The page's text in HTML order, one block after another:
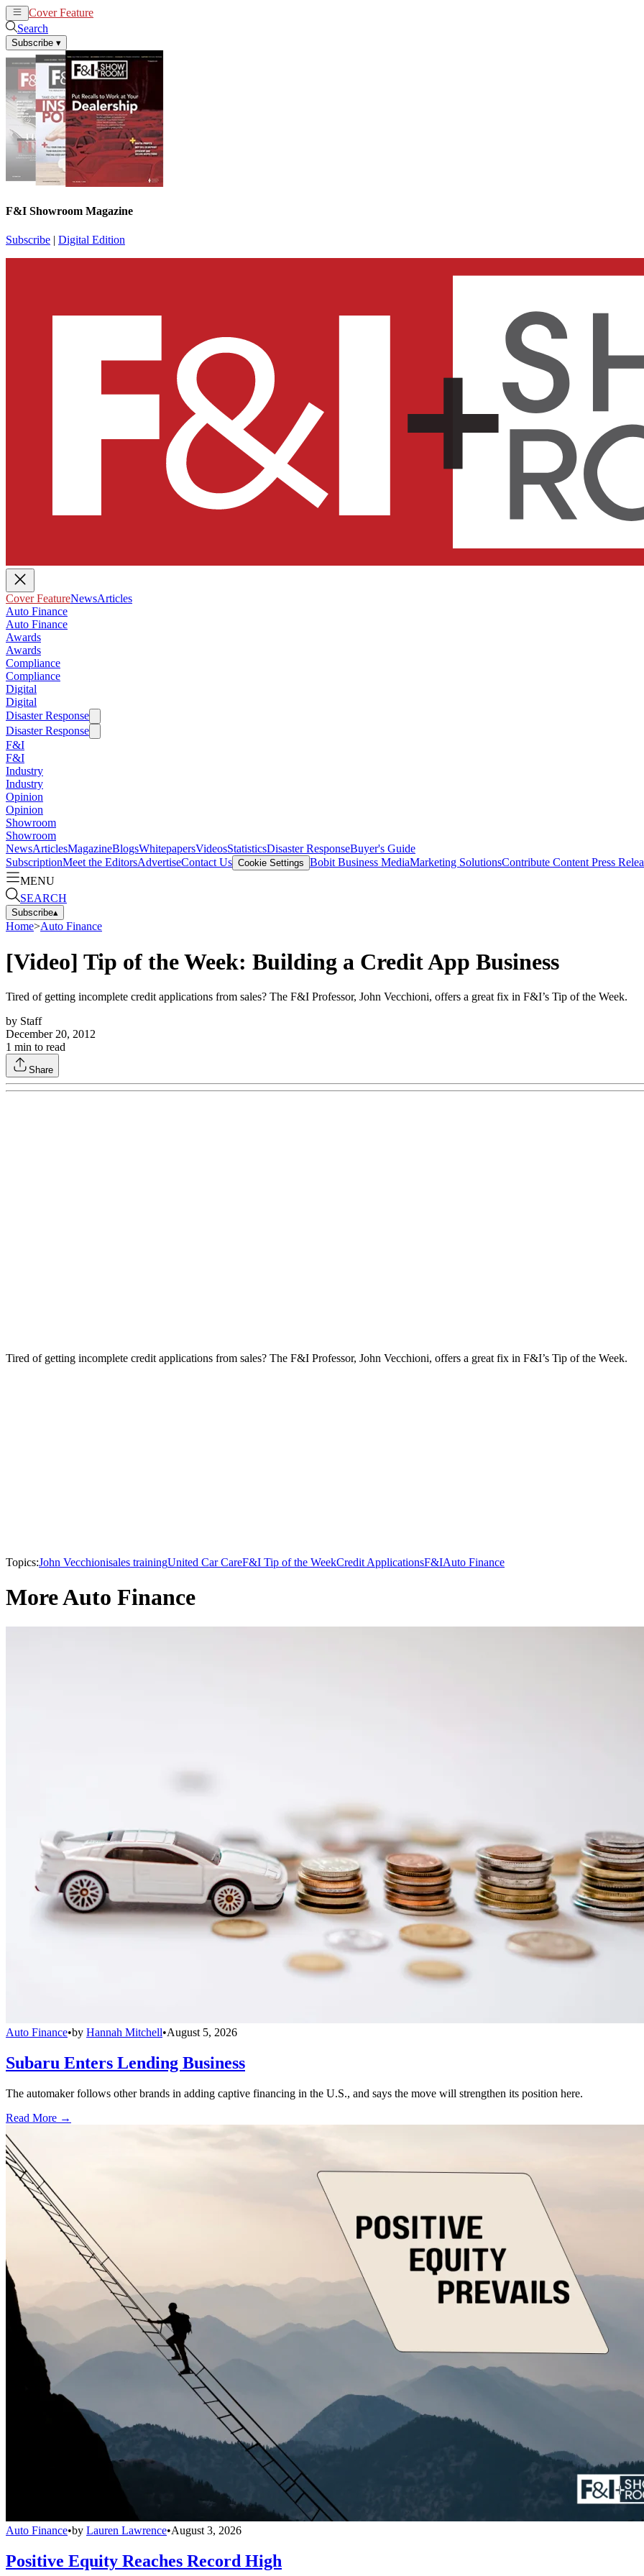
Cover Feature
Search
Subscribe ▾
F&I Showroom Magazine
Subscribe | Digital Edition
Cover FeatureNewsArticles
Auto Finance
Auto Finance
Awards
Awards
Compliance
Compliance
Digital
Digital
Disaster Response
Disaster Response
F&I
F&I
Industry
Industry
Opinion
Opinion
Showroom
Showroom
NewsArticlesMagazineBlogsWhitepapersVideosStatisticsDisaster ResponseBuyer's Guide
SubscriptionMeet the EditorsAdvertiseContact Us Cookie Settings Bobit Business MediaMarketing SolutionsContribute Content Press
MENU
SEARCH
Subscribe▴
Home>Auto Finance
[Video] Tip of the Week: Building a Credit App Business
Tired of getting incomplete credit applications from sales? The F&I Professor, John Vecchioni, offers a great fix in F&I’s Tip of the Week.
by Staff
December 20, 2012
1 min to read
Share
Tired of getting incomplete credit applications from sales? The F&I Professor, John Vecchioni, offers a great fix in F&I’s Tip of the Week.
Topics:John Vecchionisales trainingUnited Car CareF&I Tip of the WeekCredit ApplicationsF&IAuto Finance
More Auto Finance
Auto Finance•by Hannah Mitchell•August 5, 2026
Subaru Enters Lending Business
The automaker follows other brands in adding captive financing in the U.S., and says the move will strengthen its position here.
Read More →
Auto Finance•by Lauren Lawrence•August 3, 2026
Positive Equity Reaches Record High